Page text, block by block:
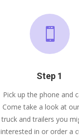

Step 1
Pick up the phone and
Come take a look at
truck and trailers you
interested in or order a